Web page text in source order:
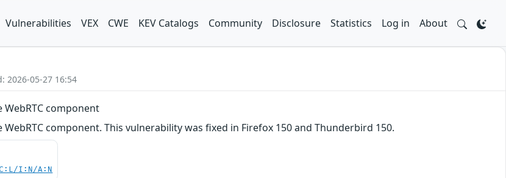
Vulnerabilities VEX CWE KEV Catalogs Community Disclosure Statistics Log in About
2026-05-27 16:54
component
component. This vulnerability was fixed in Firefox 150 and Thunderbird 150.
I:N/A:N